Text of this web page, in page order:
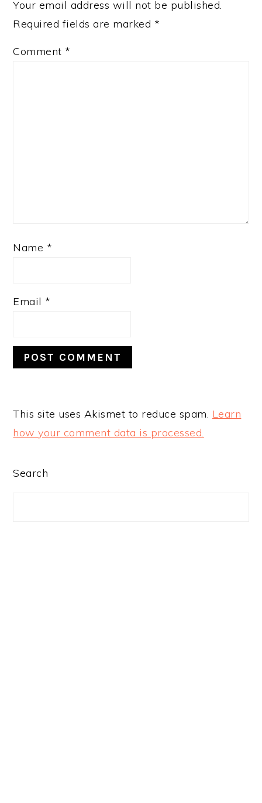
Your email address will not be published.
Required fields are marked *
Comment *
Name *
Email *
This site uses Akismet to reduce spam. Learn
how your comment data is processed.
PRIMARY
Search